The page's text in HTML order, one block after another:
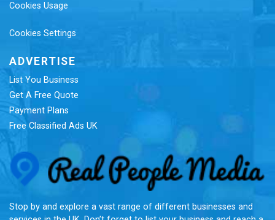
Cookies Usage
Cookies Settings
ADVERTISE
List You Business
Get A Free Quote
Payment Plans
Free Classified Ads UK
Stop by and explore a vast range of different businesses and